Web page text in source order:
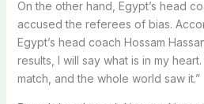
On the other hand, Egypt’s head
accused the referees of bias.
Egypt’s head coach Hossam
results, I will say what is in my
match, and the whole world saw it.”